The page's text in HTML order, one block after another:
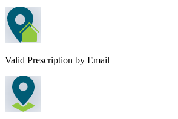
Valid Prescription by Email